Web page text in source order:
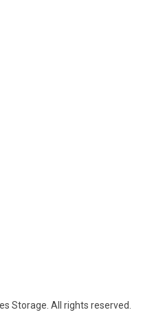
Storage. All rights reserved.